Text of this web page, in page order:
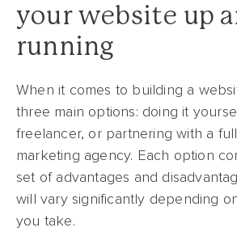
your website up
running
When it comes to building a
three main options: doing it
freelancer, or partnering with a
marketing agency. Each option
set of advantages and
will vary significantly depending
you take.